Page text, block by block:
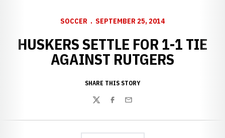
SOCCER SEPTEMBER 25, 2014
HUSKERS SETTLE FOR 1-1 TIE
AGAINST RUTGERS
SHARE THIS STORY
TwitterFacebook
Email